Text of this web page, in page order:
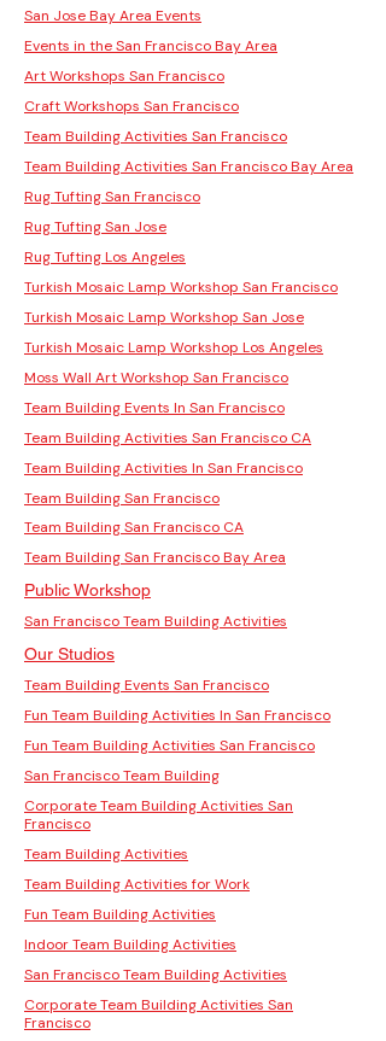
San Jose Bay Area Events
Events in the San Francisco Bay Area
Art Workshops San Francisco
Craft Workshops San Francisco
Team Building Activities San Francisco
Team Building Activities San Francisco Bay Area
Rug Tufting San Francisco
Rug Tufting San Jose
Rug Tufting Los Angeles
Turkish Mosaic Lamp Workshop San Francisco
Turkish Mosaic Lamp Workshop San Jose
Turkish Mosaic Lamp Workshop Los Angeles
Moss Wall Art Workshop San Francisco
Team Building Events In San Francisco
Team Building Activities San Francisco CA
Team Building Activities In San Francisco
Team Building San Francisco
Team Building San Francisco CA
Team Building San Francisco Bay Area
Public Workshop
San Francisco Team Building Activities
Our Studios
Team Building Events San Francisco
Fun Team Building Activities In San Francisco
Fun Team Building Activities San Francisco
San Francisco Team Building
Corporate Team Building Activities San
Francisco
Team Building Activities
Team Building Activities for Work
Fun Team Building Activities
Indoor Team Building Activities
San Francisco Team Building Activities
Corporate Team Building Activities San
Francisco